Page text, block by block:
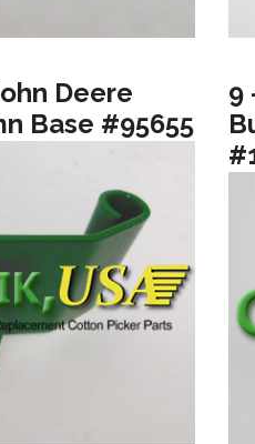
Deere
Base #95655
9